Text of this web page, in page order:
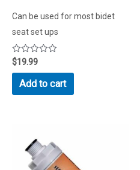
Can be used for most bidet
seat set ups
Rated
out
5
$19.99
Add to cart